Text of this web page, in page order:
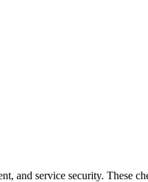
and service security. These